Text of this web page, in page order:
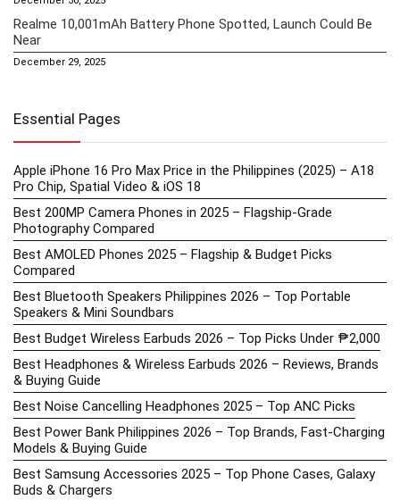
Realme 10,001mAh Battery Phone Spotted, Launch Could Be
Near
December 29, 2025
Essential Pages
Apple iPhone 16 Pro Max Price in the Philippines (2025) – A18
Pro Chip, Spatial Video & iOS 18
Best 200MP Camera Phones in 2025 – Flagship-Grade
Photography Compared
Best AMOLED Phones 2025 – Flagship & Budget Picks
Compared
Best Bluetooth Speakers Philippines 2026 – Top Portable
Speakers & Mini Soundbars
Best Budget Wireless Earbuds 2026 – Top Picks Under ₱2,000
Best Headphones & Wireless Earbuds 2026 – Reviews, Brands
& Buying Guide
Best Noise Cancelling Headphones 2025 – Top ANC Picks
Best Power Bank Philippines 2026 – Top Brands, Fast-Charging
Models & Buying Guide
Best Samsung Accessories 2025 – Top Phone Cases, Galaxy
Buds & Chargers